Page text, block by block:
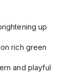
up
rich green
and playful